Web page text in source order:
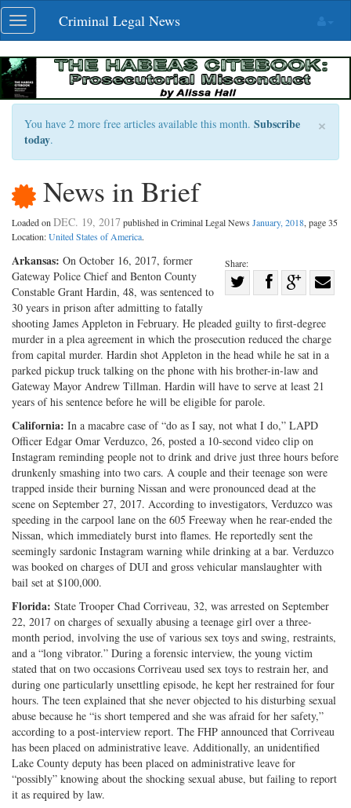
Skip
navigation
Toggle
navigation
Criminal Legal News
×
You have 2 more free articles available this month. Subscribe
today.
News in Brief
Loaded on DEC. 19, 2017 published in Criminal Legal News January, 2018, page 35
Location:United States of America.
Share:
on
Twitter
Share
Facebook
on
G+
with
Arkansas: On October 16, 2017, former
Gateway Police Chief and Benton County
Constable Grant Hardin, 48, was sentenced to
30 years in prison after admitting to fatally
shooting James Appleton in February. He pleaded guilty to first-degree
murder in a plea agreement in which the prosecution reduced the charge
from capital murder. Hardin shot Appleton in the head while he sat in a
parked pickup truck talking on the phone with his brother-in-law and
Gateway Mayor Andrew Tillman. Hardin will have to serve at least 21
years of his sentence before he will be eligible for parole.
California: In a macabre case of “do as I say, not what I do,” LAPD
Officer Edgar Omar Verduzco, 26, posted a 10-second video clip on
Instagram reminding people not to drink and drive just three hours before
drunkenly smashing into two cars. A couple and their teenage son were
trapped inside their burning Nissan and were pronounced dead at the
scene on September 27, 2017. According to investigators, Verduzco was
speeding in the carpool lane on the 605 Freeway when he rear-ended the
Nissan, which immediately burst into flames. He reportedly sent the
seemingly sardonic Instagram warning while drinking at a bar. Verduzco
was booked on charges of DUI and gross vehicular manslaughter with
bail set at $100,000.
Florida: State Trooper Chad Corriveau, 32, was arrested on September
22, 2017 on charges of sexually abusing a teenage girl over a three-
month period, involving the use of various sex toys and swing, restraints,
and a “long vibrator.” During a forensic interview, the young victim
stated that on two occasions Corriveau used sex toys to restrain her, and
during one particularly unsettling episode, he kept her restrained for four
hours. The teen explained that she never objected to his disturbing sexual
abuse because he “is short tempered and she was afraid for her safety,”
according to a post-interview report. The FHP announced that Corriveau
has been placed on administrative leave. Additionally, an unidentified
Lake County deputy has been placed on administrative leave for
“possibly” knowing about the shocking sexual abuse, but failing to report
it as required by law.